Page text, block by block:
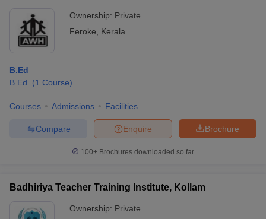
Ownership: Private
Feroke
Kerala
B.Ed
B.Ed.
(1 Course)
Courses Admissions Facilities
Brochure
Enquire
Compare
100+ Brochures downloaded so far
Badhiriya Teacher Training Institute, Kollam
Ownership: Private